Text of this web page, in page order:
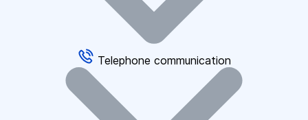
Telephone communication